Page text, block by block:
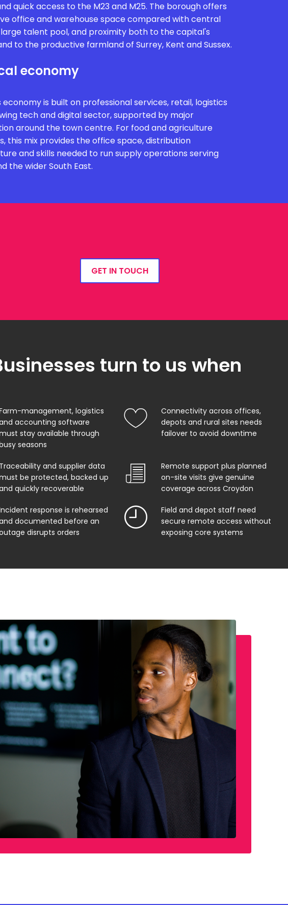
quick access to the M23 and M25. The borough offers
office and warehouse space compared with central
large talent pool, and proximity both to the capital's
to the productive farmland of Surrey, Kent and Sussex.
economy
economy is built on professional services, retail, logistics
tech and digital sector, supported by major
around the town centre. For food and agriculture
this mix provides the office space, distribution
and skills needed to run supply operations serving
the wider South East.
GET IN TOUCH
turn to us when
management, logistics
accounting software
stay available through
seasons
Connectivity across offices,
depots and rural sites needs
failover to avoid downtime
Traceability and supplier data
be protected, backed up
quickly recoverable
Remote support plus planned
on-site visits give genuine
coverage across Croydon
response is rehearsed
documented before an
disrupts orders
Field and depot staff need
secure remote access without
exposing core systems